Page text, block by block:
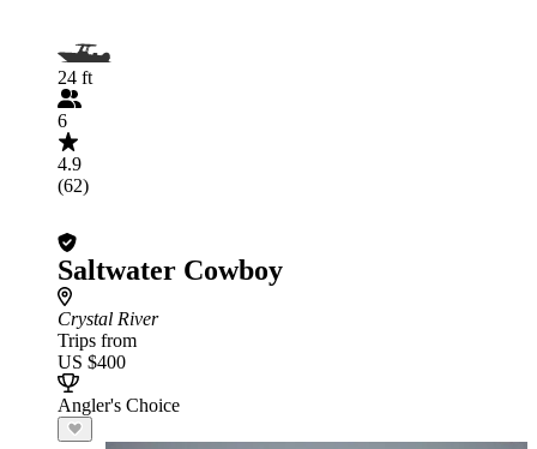
24 ft
6
4.9
(62)
Saltwater Cowboy
Crystal River
Trips from
US $400
Angler's Choice